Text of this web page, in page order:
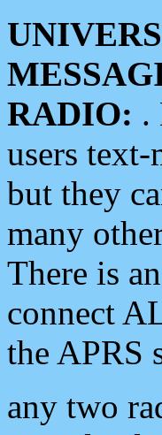
RADIO: .
users text-
but they
many
There is
connect
the APRS
any two